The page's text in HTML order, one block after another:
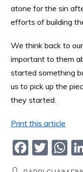
atone for the sin
efforts of building
We think back to
important to them
started something
us to pick up the
they started.
Print this article
F
T